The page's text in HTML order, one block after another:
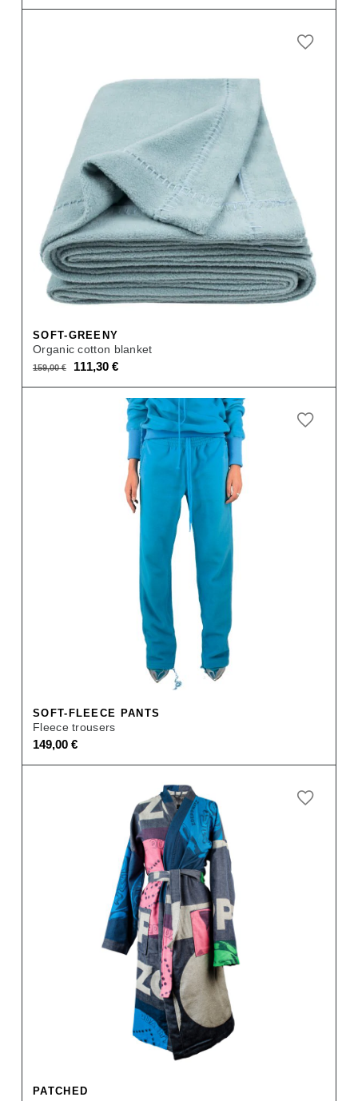
SOFT-GREENY
Organic cotton blanket
159,00€
Original
price
111,30€Current
price
is:
111,30 €.
SOFT-FLEECE PANTS
Fleece trousers
149,00 €
PATCHED